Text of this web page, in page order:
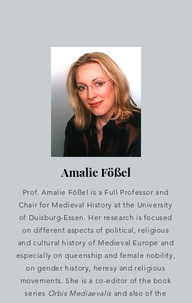
Amalie Fößel
Prof. Amalie Fößel is a Full Professor and
Chair for Medieval History at the University
of Duisburg-Essen. Her research is focused
on different aspects of political, religious
and cultural history of Medieval Europe and
especially on queenship and female nobility,
on gender history, heresy and religious
movements. She is a co-editor of the book
series Orbis Mediaevalisand also of the